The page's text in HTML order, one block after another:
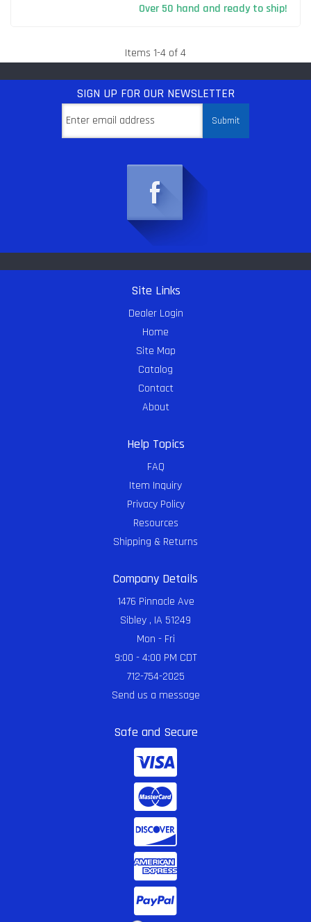
Over 50 hand and ready to ship!
Items 1-4 of4
SIGN UP FOR OUR NEWSLETTER
Site Links
Dealer Login
Home
Site Map
Catalog
Contact
About
Help Topics
FAQ
Item Inquiry
Privacy Policy
Resources
Shipping & Returns
Company Details
1476 Pinnacle Ave
Sibley , IA 51249
Mon - Fri
9:00 - 4:00 PM CDT
712-754-2025
Send us a message
Safe and Secure